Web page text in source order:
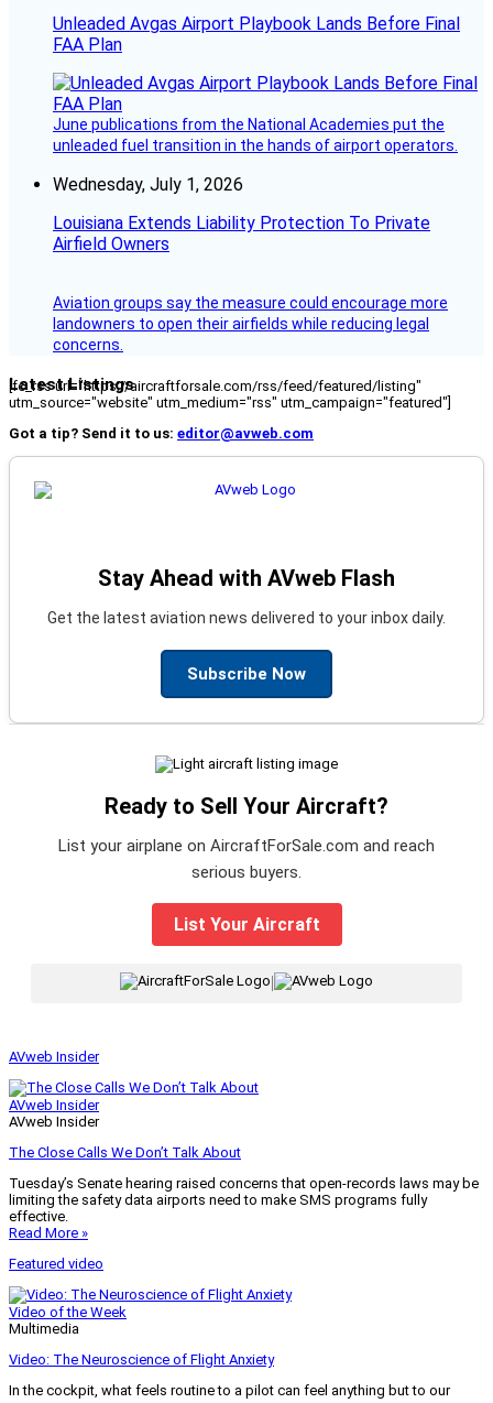
Unleaded Avgas Airport Playbook Lands Before Final
FAA Plan
June publications from the National Academies put the
unleaded fuel transition in the hands of airport operators.
Wednesday, July 1, 2026
Louisiana Extends Liability Protection To Private
Airfield Owners
Aviation groups say the measure could encourage more
landowners to open their airfields while reducing legal
concerns.
Latest Listings
[fc_rss url="https://aircraftforsale.com/rss/feed/featured/listing"
utm_source="website" utm_medium="rss" utm_campaign="featured"]
Got a tip? Send it to us: editor@avweb.com
Stay Ahead with AVweb Flash
Get the latest aviation news delivered to your inbox daily.
Subscribe Now
Ready to Sell Your Aircraft?
List your airplane on AircraftForSale.com and reach
serious buyers.
List Your Aircraft
|
AVweb Insider
AVweb Insider
AVweb Insider
The Close Calls We Don’t Talk About
Tuesday’s Senate hearing raised concerns that open-records laws may be
limiting the safety data airports need to make SMS programs fully
effective.
Read More »
Featured video
Video of the Week
Multimedia
Video: The Neuroscience of Flight Anxiety
In the cockpit, what feels routine to a pilot can feel anything but to our